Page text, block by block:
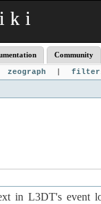
Community
zeograph
in L3DT's event